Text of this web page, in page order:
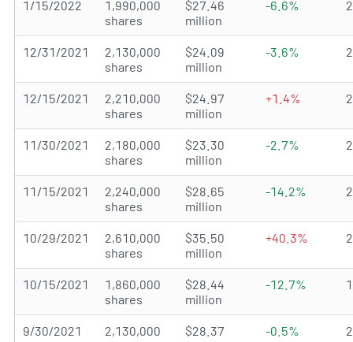
1/15/2022
1,990,000
shares
$27.46
million
-6.6%
12/31/2021
2,130,000
shares
$24.09
million
-3.6%
12/15/2021
2,210,000
shares
$24.97
million
+1.4%
11/30/2021
2,180,000
shares
$23.30
million
-2.7%
11/15/2021
2,240,000
shares
$28.65
million
-14.2%
10/29/2021
2,610,000
shares
$35.50
million
+40.3%
10/15/2021
1,860,000
shares
$28.44
million
-12.7%
9/30/2021
2,130,000
$28.37
-0.5%